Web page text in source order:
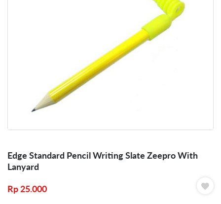
Edge Standard Pencil Writing Slate Zeepro With
Lanyard
Rp 25.000